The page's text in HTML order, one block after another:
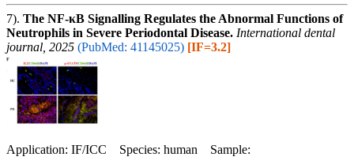
7). The NF-κB Signalling Regulates the Abnormal Functions of
Neutrophils in Severe Periodontal Disease. International dental
journal, 2025 (PubMed: 41145025) [IF=3.2]
Application: IF/ICC Species: human Sample: